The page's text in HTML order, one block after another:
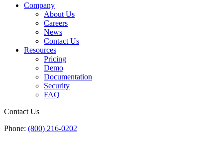
Company
About Us
Careers
News
Contact Us
Resources
Pricing
Demo
Documentation
Security
FAQ
Contact Us
Phone: (800) 216-0202